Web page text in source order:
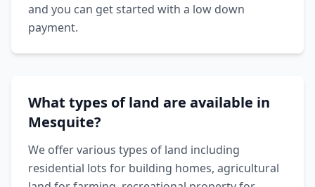
and you can get started with a low down
payment.
What types of land are available in
Mesquite?
We offer various types of land including
residential lots for building homes, agricultural